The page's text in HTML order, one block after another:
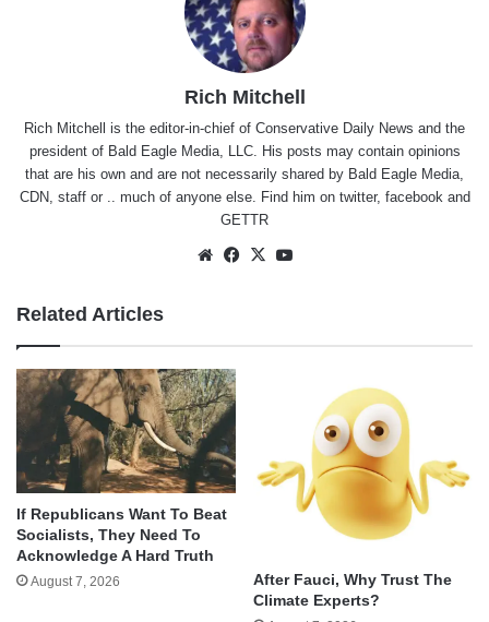
Rich Mitchell
Rich Mitchell is the editor-in-chief of Conservative Daily News and the
president of Bald Eagle Media, LLC. His posts may contain opinions
that are his own and are not necessarily shared by Bald Eagle Media,
CDN, staff or .. much of anyone else. Find him on twitter, facebookand
GETTR
WebsiteFacebook
X
Related Articles
If Republicans Want To Beat
Socialists, They Need To
Acknowledge A Hard Truth
August 7, 2026
After Fauci, Why Trust The
Climate Experts?